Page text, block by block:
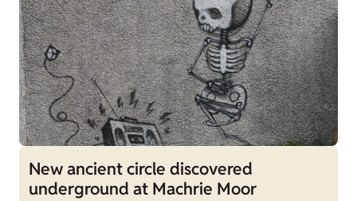
New ancient circle discovered
underground at Machrie Moor